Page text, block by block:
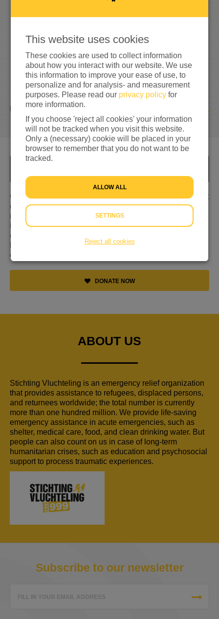
4% reached of my target amount €250
1
DONATION
Gevlucht voor geweld, nergens welkom en niet weten wat
de toekomst brengt. Dat is de realiteit voor miljoenen
mensen op de vlucht. Hulp is keihard nodig. En jij kan
iets doen. Ga daarom samen met ons aan de bak tijdens
de Week van de Vluchteling van 12 t/m 18 juni. Dit is dé
kans om te laten zien dat ook jij vluchtelingen wereldwijd
een warm hart toedraagt!
DONATE NOW
ABOUT US
Stichting Vluchteling is an emergency relief organization
that provides assistance to refugees, displaced persons,
and returnees worldwide; the total number is currently
more than one hundred million. We provide life-saving
emergency assistance in acute emergencies, such as
shelter, medical care, food, and clean drinking water. But
people can also count on us in case of long-term
humanitarian crises, such as education and psychosocial
support to process traumatic experiences.
Subscribe to our newsletter
FILL IN YOUR EMAIL ADDRESS
This website uses cookies
These cookies are used to collect information
about how you interact with our website. We use
this information to improve your ease of use, to
personalize and for analysis- and measurement
purposes. Please read our privacy policy for
more information.
If you choose 'reject all cookies' your information
will not be tracked when you visit this website.
Only a (necessary) cookie will be placed in your
browser to remember that you do not want to be
tracked.
ALLOW ALL
SETTINGS
Reject all cookies